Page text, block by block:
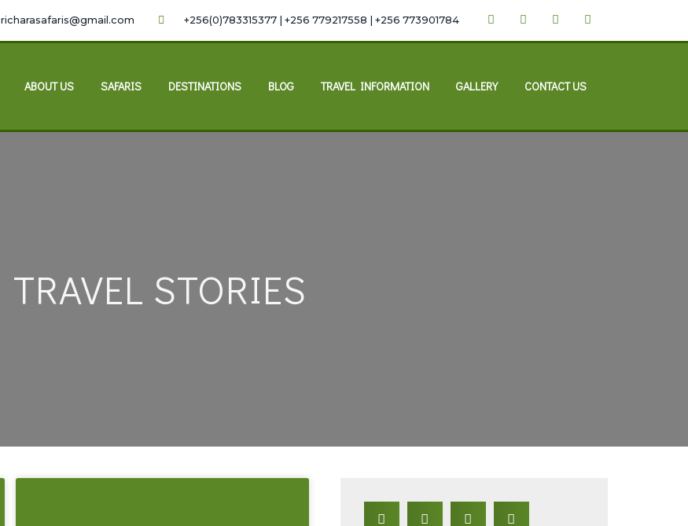
richarasafaris@gmail.com +256(0)783315377 | +256 779217558 | +256 773901784
ABOUT US SAFARIS DESTINATIONS BLOG TRAVEL INFORMATION GALLERY CONTACT US
TRAVEL STORIES